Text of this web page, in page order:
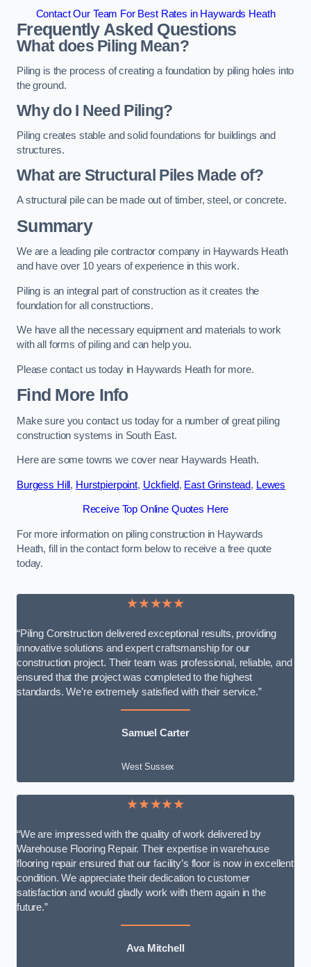
Contact Our Team For Best Rates in Haywards Heath
Frequently Asked Questions
What does Piling Mean?
Piling is the process of creating a foundation by piling holes into
the ground.
Why do I Need Piling?
Piling creates stable and solid foundations for buildings and
structures.
What are Structural Piles Made of?
A structural pile can be made out of timber, steel, or concrete.
Summary
We are a leading pile contractor company in Haywards Heath
and have over 10 years of experience in this work.
Piling is an integral part of construction as it creates the
foundation for all constructions.
We have all the necessary equipment and materials to work
with all forms of piling and can help you.
Please contact us today in Haywards Heath for more.
Find More Info
Make sure you contact us today for a number of great piling
construction systems in South East.
Here are some towns we cover near Haywards Heath.
Burgess Hill , Hurstpierpoint, Uckfield, East Grinstead, Lewes
Receive Top Online Quotes Here
For more information on piling construction in Haywards
Heath, fill in the contact form below to receive a free quote
today.
★★★★★
“Piling Construction delivered exceptional results, providing
innovative solutions and expert craftsmanship for our
construction project. Their team was professional, reliable, and
ensured that the project was completed to the highest
standards. We’re extremely satisfied with their service.”
Samuel Carter
West Sussex
★★★★★
“We are impressed with the quality of work delivered by
Warehouse Flooring Repair. Their expertise in warehouse
flooring repair ensured that our facility’s floor is now in excellent
condition. We appreciate their dedication to customer
satisfaction and would gladly work with them again in the
future.”
Ava Mitchell